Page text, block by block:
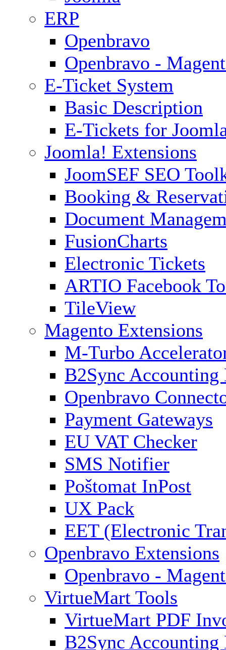
ERP
Openbravo
Openbravo -
E-Ticket System
Basic Description
E-Tickets for
Joomla! Extensions
JoomSEF SEO
Booking &
Document
FusionCharts
Electronic Tickets
ARTIO Facebook
TileView
Magento Extensions
M-Turbo
B2Sync Accounting
Openbravo
Payment Gateways
EU VAT Checker
SMS Notifier
Poštomat InPost
UX Pack
EET (Electronic
Openbravo Extensions
Openbravo -
VirtueMart Tools
VirtueMart PDF
B2Sync Accounting